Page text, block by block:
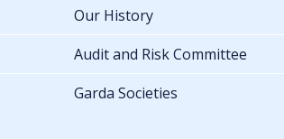
Our History
Audit and Risk Committee
Garda Societies